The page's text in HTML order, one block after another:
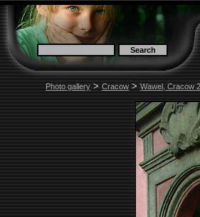
Photo gallery>Cracow>Wawel, Cracow